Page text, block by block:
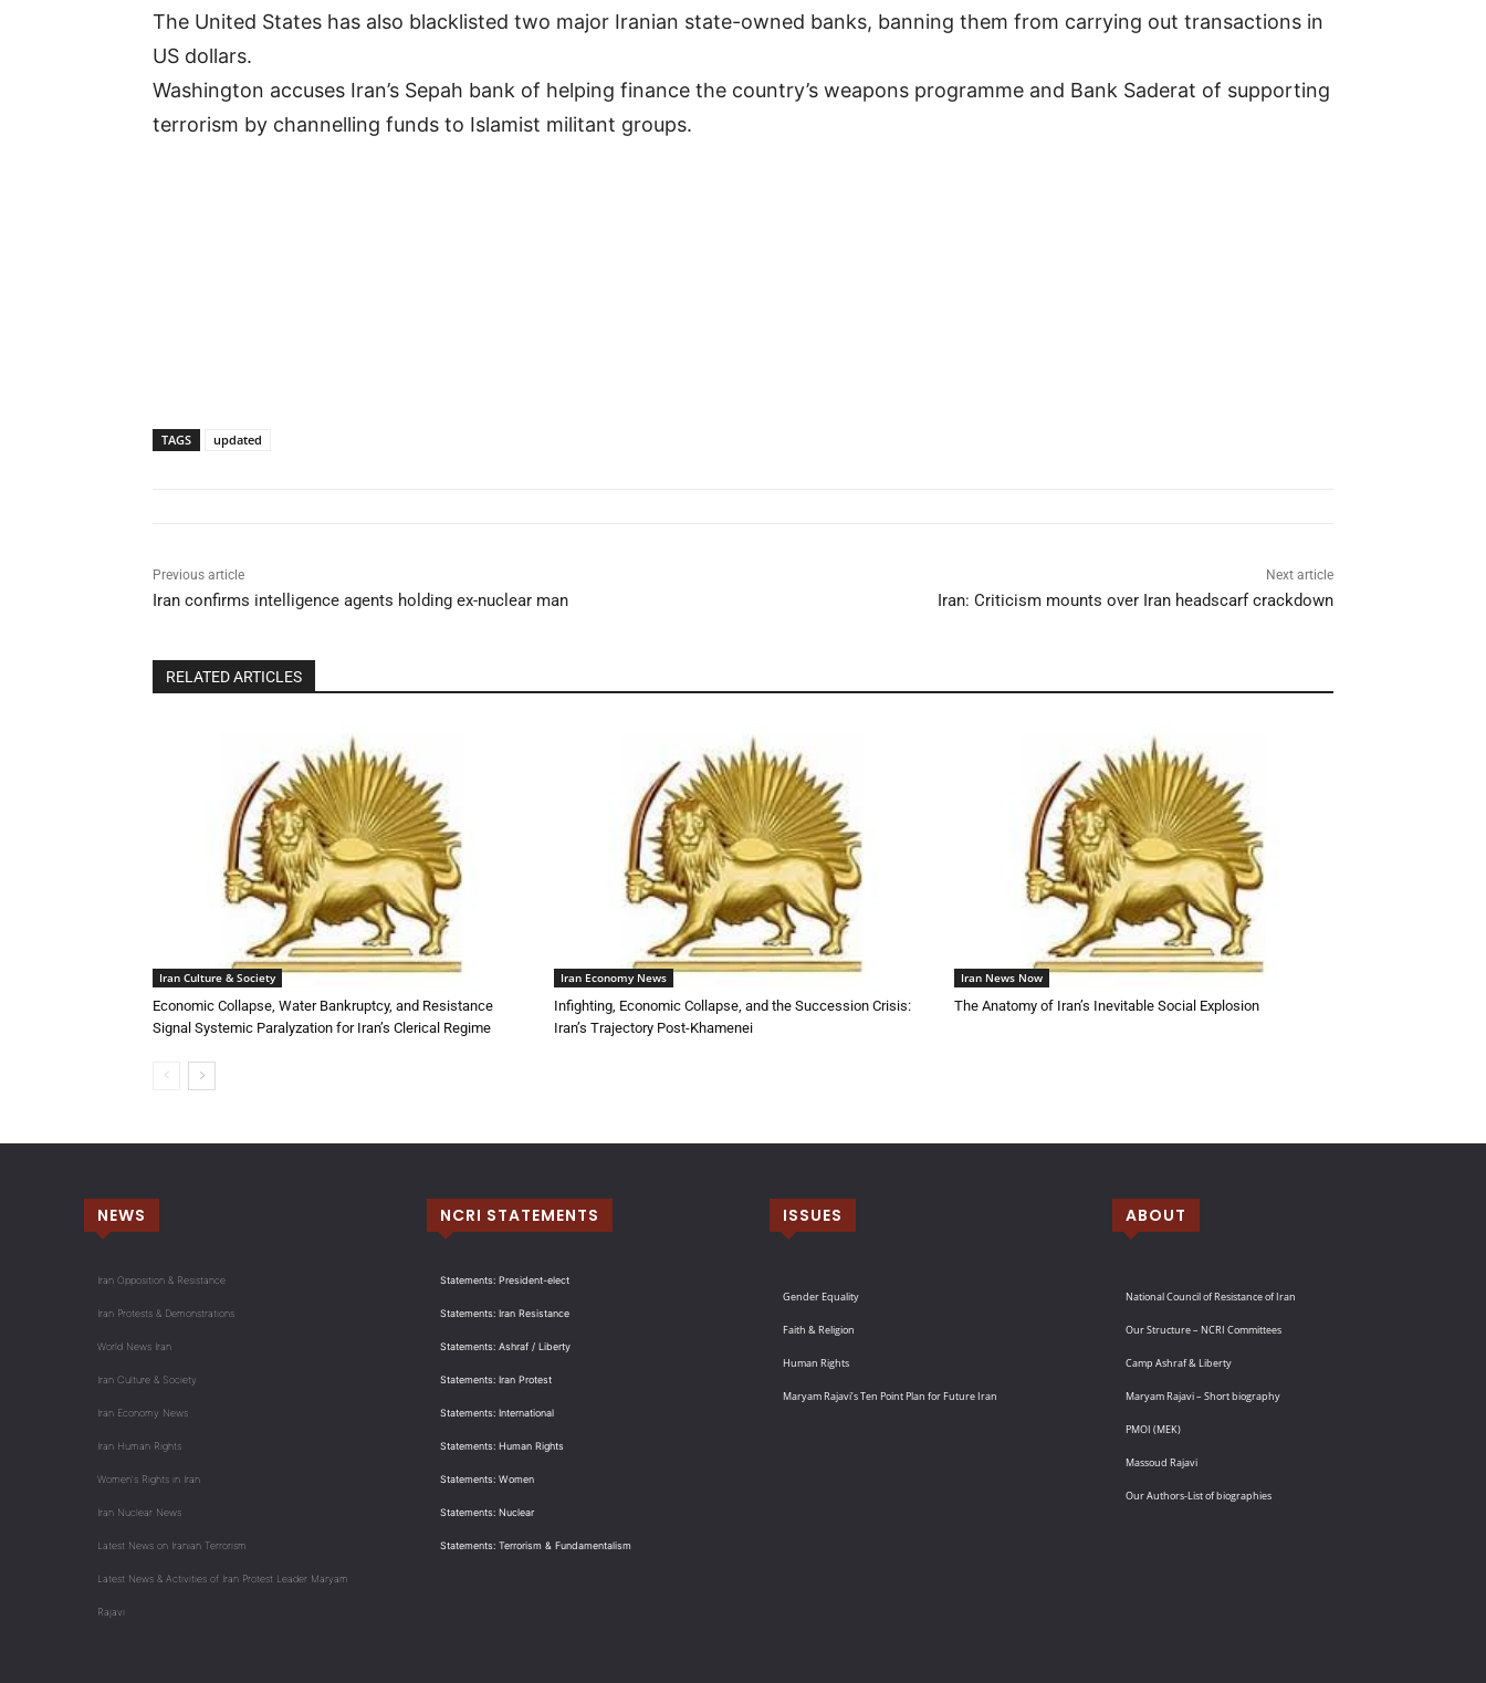
The United States has also blacklisted two major Iranian state-owned banks, banning them from carrying out transactions in
US dollars.
Washington accuses Iran’s Sepah bank of helping finance the country’s weapons programme and Bank Saderat of supporting
terrorism by channelling funds to Islamist militant groups.
TAGS updated
Previous article
Iran confirms intelligence agents holding ex-nuclear man
Next article
Iran: Criticism mounts over Iran headscarf crackdown
RELATED ARTICLES
Iran Culture & Society
Economic Collapse, Water Bankruptcy, and Resistance
Signal Systemic Paralyzation for Iran’s Clerical Regime
Iran Economy News
Infighting, Economic Collapse, and the Succession Crisis:
Iran’s Trajectory Post-Khamenei
Iran News Now
The Anatomy of Iran’s Inevitable Social Explosion
NEWS
Iran Opposition & Resistance
Iran Protests & Demonstrations
World News Iran
Iran Culture & Society
Iran Economy News
Iran Human Rights
Women's Rights in Iran
Iran Nuclear News
Latest News on Iranian Terrorism
Latest News & Activities of Iran Protest Leader Maryam
Rajavi
NCRI STATEMENTS
Statements: President-elect
Statements: Iran Resistance
Statements: Ashraf / Liberty
Statements: Iran Protest
Statements: International
Statements: Human Rights
Statements: Women
Statements: Nuclear
Statements: Terrorism & Fundamentalism
ISSUES
Gender Equality
Faith & Religion
Human Rights
Maryam Rajavi’s Ten Point Plan for Future Iran
ABOUT
National Council of Resistance of Iran
Our Structure – NCRI Committees
Camp Ashraf & Liberty
Maryam Rajavi – Short biography
PMOI (MEK)
Massoud Rajavi
Our Authors-List of biographies